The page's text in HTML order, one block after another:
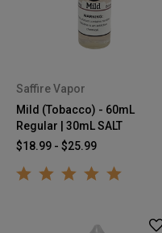
Saffire Vapor
Mild (Tobacco) - 60mL
Regular | 30mL SALT
$18.99 - $25.99